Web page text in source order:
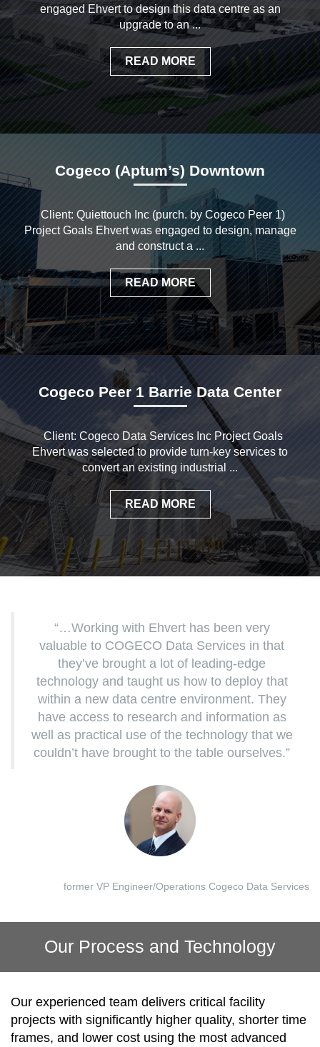
engaged Ehvert to design this data centre as an
upgrade to an ...
READ MORE
Cogeco (Aptum’s) Downtown
Client: Quiettouch Inc (purch. by Cogeco Peer 1)
Project Goals Ehvert was engaged to design, manage
and construct a ...
READ MORE
Cogeco Peer 1 Barrie Data Center
Client: Cogeco Data Services Inc Project Goals
Ehvert was selected to provide turn-key services to
convert an existing industrial ...
READ MORE
“…Working with Ehvert has been very
valuable to COGECO Data Services in that
they’ve brought a lot of leading-edge
technology and taught us how to deploy that
within a new data centre environment. They
have access to research and information as
well as practical use of the technology that we
couldn’t have brought to the table ourselves.”
former VP Engineer/Operations Cogeco Data Services
Our Process and Technology
Our experienced team delivers critical facility
projects with significantly higher quality, shorter time
frames, and lower cost using the most advanced